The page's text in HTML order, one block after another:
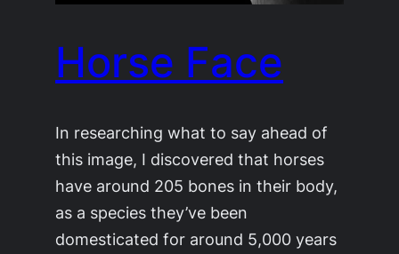
Horse Face
In researching what to say ahead of
this image, I discovered that horses
have around 205 bones in their body,
as a species they’ve been
domesticated for around 5,000 years